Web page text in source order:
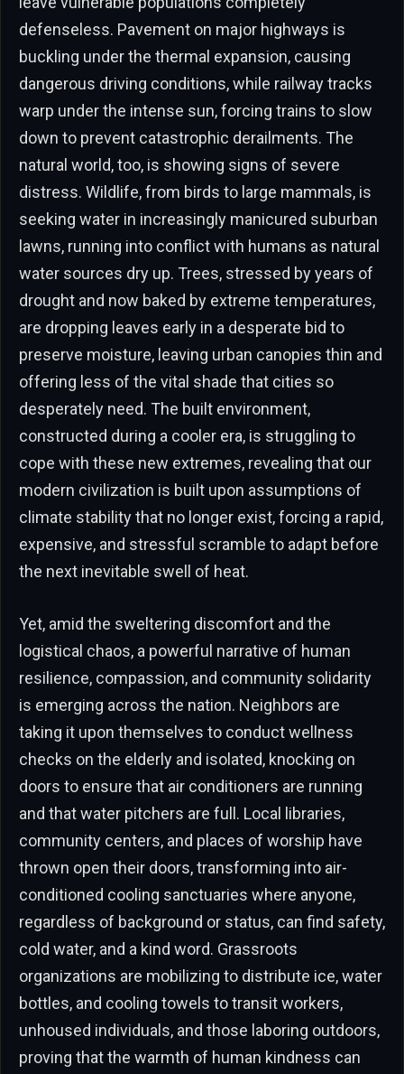
defenseless. Pavement on major highways is
buckling under the thermal expansion, causing
dangerous driving conditions, while railway tracks
warp under the intense sun, forcing trains to slow
down to prevent catastrophic derailments. The
natural world, too, is showing signs of severe
distress. Wildlife, from birds to large mammals, is
seeking water in increasingly manicured suburban
lawns, running into conflict with humans as natural
water sources dry up. Trees, stressed by years of
drought and now baked by extreme temperatures,
are dropping leaves early in a desperate bid to
preserve moisture, leaving urban canopies thin and
offering less of the vital shade that cities so
desperately need. The built environment,
constructed during a cooler era, is struggling to
cope with these new extremes, revealing that our
modern civilization is built upon assumptions of
climate stability that no longer exist, forcing a rapid,
expensive, and stressful scramble to adapt before
the next inevitable swell of heat.
Yet, amid the sweltering discomfort and the
logistical chaos, a powerful narrative of human
resilience, compassion, and community solidarity
is emerging across the nation. Neighbors are
taking it upon themselves to conduct wellness
checks on the elderly and isolated, knocking on
doors to ensure that air conditioners are running
and that water pitchers are full. Local libraries,
community centers, and places of worship have
thrown open their doors, transforming into air-
conditioned cooling sanctuaries where anyone,
regardless of background or status, can find safety,
cold water, and a kind word. Grassroots
organizations are mobilizing to distribute ice, water
bottles, and cooling towels to transit workers,
unhoused individuals, and those laboring outdoors,
proving that the warmth of human kindness can